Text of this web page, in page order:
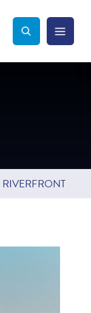
Search Toggle
Menu